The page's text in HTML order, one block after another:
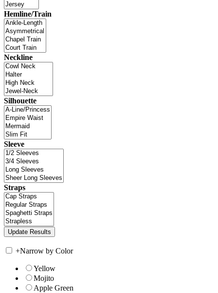
Hemline/Train
Neckline
Silhouette
Sleeve
Straps
+Narrow by Color
Yellow
Mojito
Apple Green